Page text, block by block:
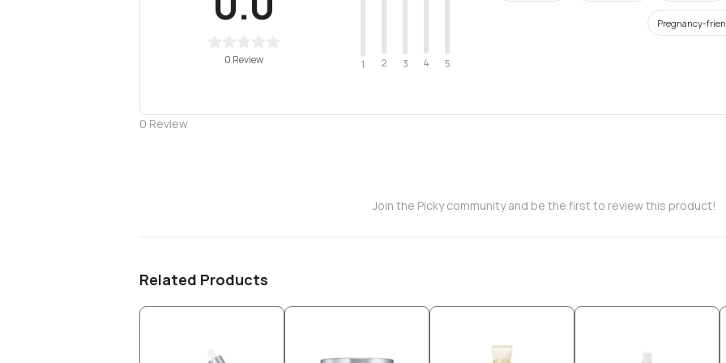
0 Review 1 2 3 4 5
Pregnancy-
0 Review
Join the Picky community and be the first to review this product!
Related Products